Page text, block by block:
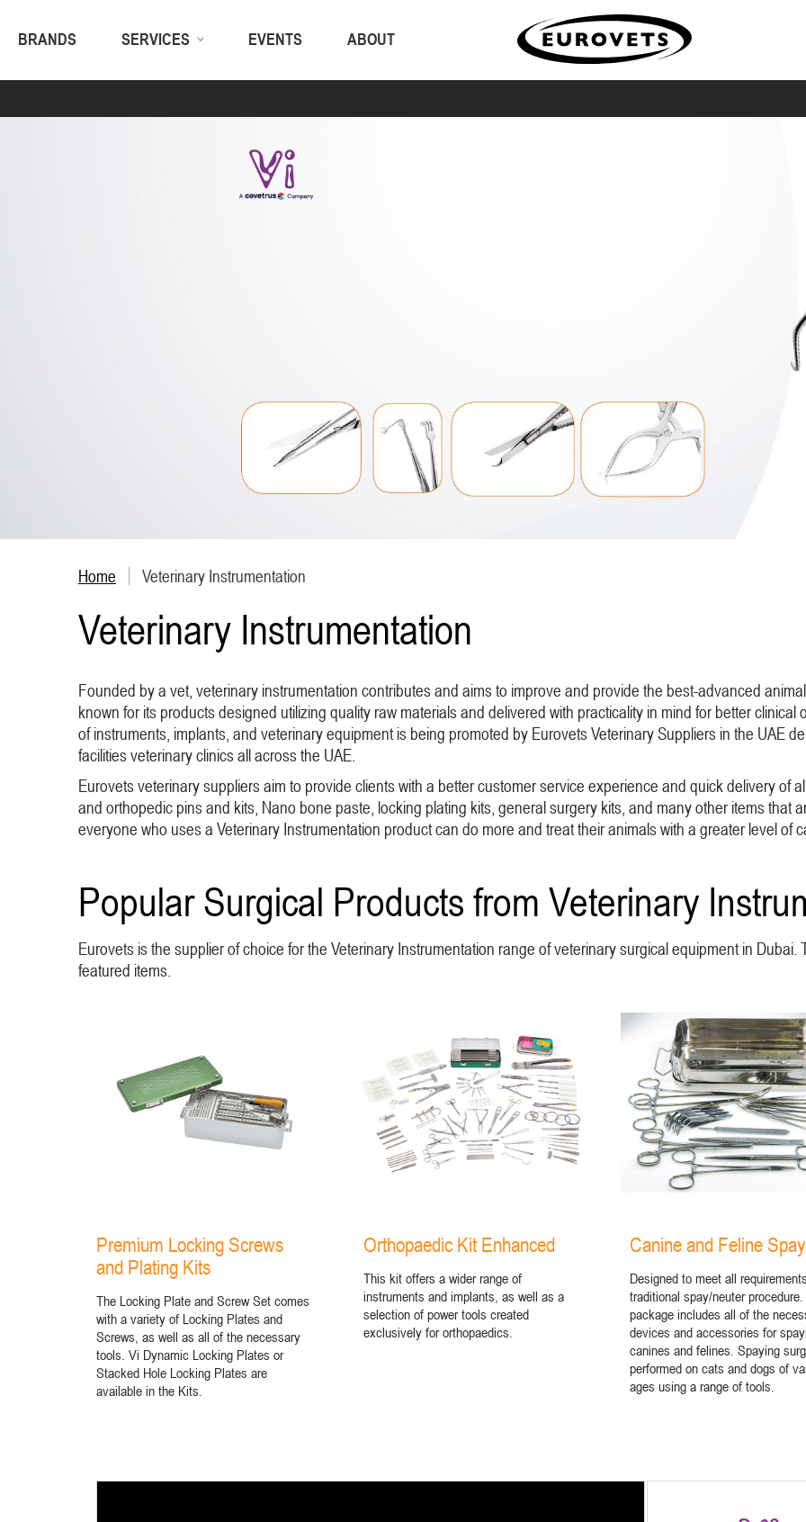
BRANDS SERVICES EVENTS ABOUT
Home Veterinary Instrumentation
Veterinary Instrumentation
Founded by a vet, veterinary instrumentation contributes and aims to improve and provide the best-advanced
known for its products designed utilizing quality raw materials and delivered with practicality in mind for better
of instruments, implants, and veterinary equipment is being promoted by Eurovets Veterinary Suppliers in the UAE
facilities veterinary clinics all across the UAE.
Eurovets veterinary suppliers aim to provide clients with a better customer service experience and quick delivery of
and orthopedic pins and kits, Nano bone paste, locking plating kits, general surgery kits, and many other items that
everyone who uses a Veterinary Instrumentation product can do more and treat their animals with a greater level of
Popular Surgical Products from Veterinary
Eurovets is the supplier of choice for the Veterinary Instrumentation range of veterinary surgical equipment in
featured items.
Premium Locking Screws
and Plating Kits
The Locking Plate and Screw Set comes
with a variety of Locking Plates and
Screws, as well as all of the necessary
tools. Vi Dynamic Locking Plates or
Stacked Hole Locking Plates are
available in the Kits.
Orthopaedic Kit Enhanced
This kit offers a wider range of
instruments and implants, as well as a
selection of power tools created
exclusively for orthopaedics.
Canine and Feline
Designed to meet all
traditional spay/neuter
package includes all of the
devices and accessories for
canines and felines. Spaying
performed on cats and dogs of
ages using a range of tools.